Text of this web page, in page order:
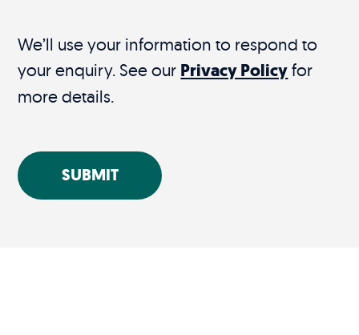
We’ll use your information to respond to
your enquiry. See our Privacy Policyfor
more details.
SUBMIT